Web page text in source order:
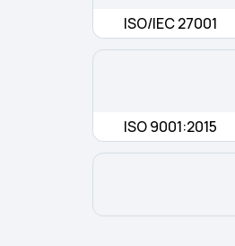
ISO/IEC 27001
ISO 9001:2015